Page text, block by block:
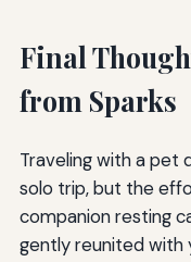
Final
from Sparks
Traveling with a pet
solo trip, but the
companion resting
gently reunited with